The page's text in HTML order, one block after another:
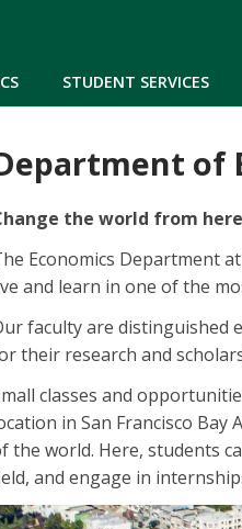
STUDENT SERVICES
of
the world from
Economics Department
and learn in one of the
faculty are distinguished
their research and
classes and
in San Francisco
the world. Here, students
and engage in